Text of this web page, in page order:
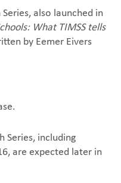
also launched in
What TIMSS tells
by Eemer Eivers
Series, including
are expected later in